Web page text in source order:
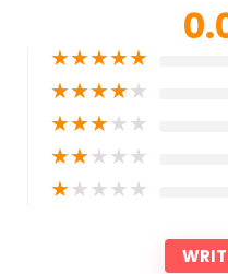
★★★★★
★★★★★
★★★★★
★★★★★
★★★★★